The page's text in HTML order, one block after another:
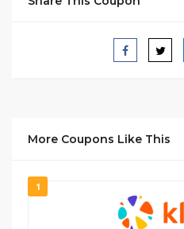
More Coupons Like This
1